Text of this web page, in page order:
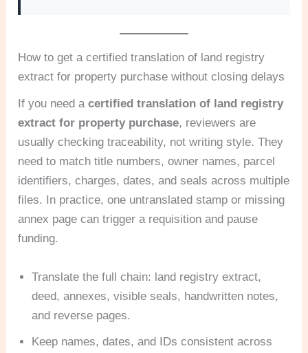
How to get a certified translation of land registry
extract for property purchase without closing delays
If you need acertified translation of land registry
extract for property purchase, reviewers are
usually checking traceability, not writing style. They
need to match title numbers, owner names, parcel
identifiers, charges, dates, and seals across multiple
files. In practice, one untranslated stamp or missing
annex page can trigger a requisition and pause
funding.
Translate the full chain: land registry extract,
deed, annexes, visible seals, handwritten notes,
and reverse pages.
Keep names, dates, and IDs consistent across